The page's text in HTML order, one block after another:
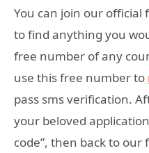
You can join our
to find anything you
free number of any
use this free number to
pass sms verification.
your beloved
code”, then back to